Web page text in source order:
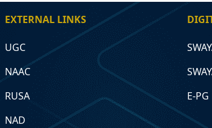
EXTERNAL LINKS
UGC
NAAC
RUSA
NAD
E-